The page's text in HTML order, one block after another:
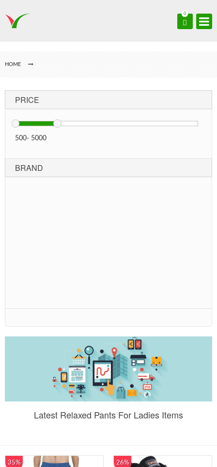
0
HOME
PRICE
500- 5000
BRAND
Latest Relaxed Pants For Ladies Items
35% 26%